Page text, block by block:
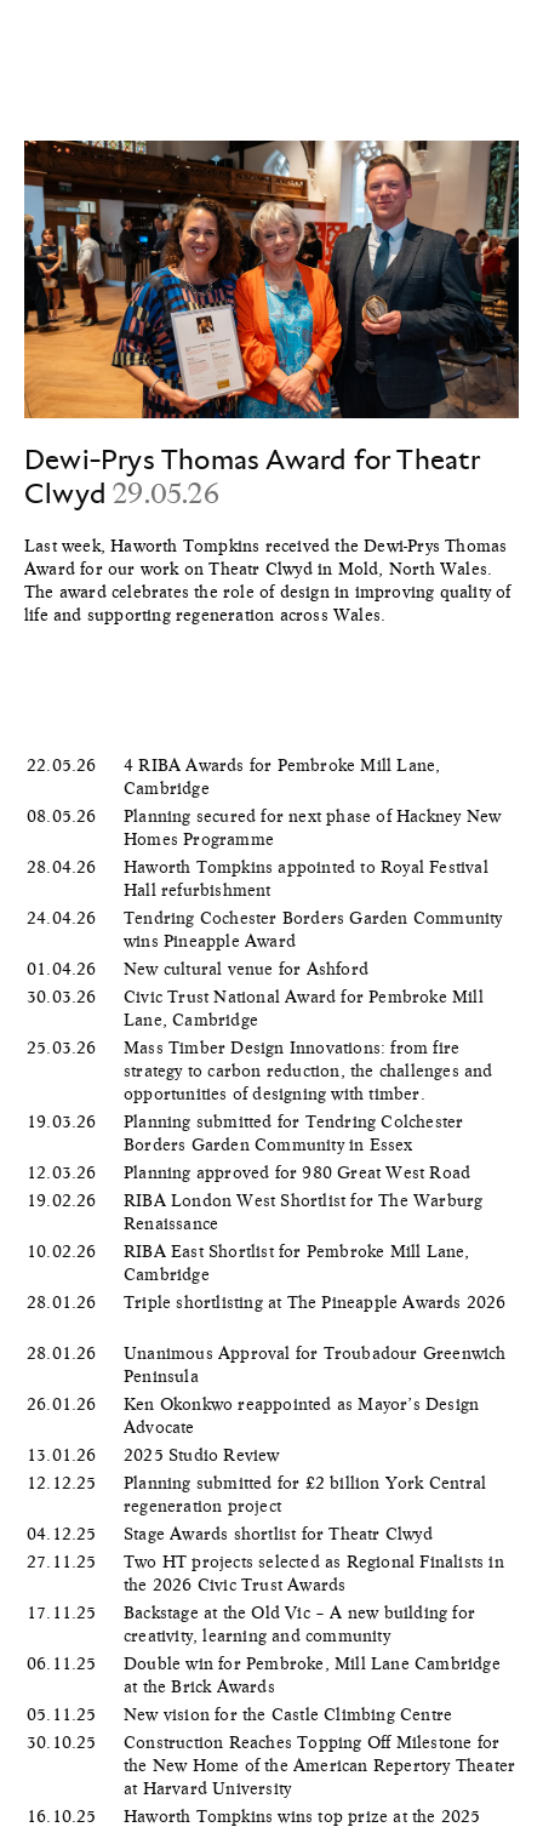
Dewi-Prys Thomas Award for Theatr
Clwyd29.05.26
Last week, Haworth Tompkins received the Dewi-Prys Thomas
Award for our work on Theatr Clwyd in Mold, North Wales.
The award celebrates the role of design in improving quality of
life and supporting regeneration across Wales.
22.05.26
4 RIBA Awards for Pembroke Mill Lane,
Cambridge
08.05.26
Planning secured for next phase of Hackney New
Homes Programme
28.04.26
Haworth Tompkins appointed to Royal Festival
Hall refurbishment
24.04.26
Tendring Cochester Borders Garden Community
wins Pineapple Award
01.04.26
New cultural venue for Ashford
30.03.26
Civic Trust National Award for Pembroke Mill
Lane, Cambridge
25.03.26
Mass Timber Design Innovations: from fire
strategy to carbon reduction, the challenges and
opportunities of designing with timber.
19.03.26
Planning submitted for Tendring Colchester
Borders Garden Community in Essex
12.03.26
Planning approved for 980 Great West Road
19.02.26
RIBA London West Shortlist for The Warburg
Renaissance
10.02.26
RIBA East Shortlist for Pembroke Mill Lane,
Cambridge
28.01.26
Triple shortlisting at The Pineapple Awards 2026
28.01.26
Unanimous Approval for Troubadour Greenwich
Peninsula
26.01.26
Ken Okonkwo reappointed as Mayor’s Design
Advocate
13.01.26
2025 Studio Review
12.12.25
Planning submitted for £2 billion York Central
regeneration project
04.12.25
Stage Awards shortlist for Theatr Clwyd
27.11.25
Two HT projects selected as Regional Finalists in
the 2026 Civic Trust Awards
17.11.25
Backstage at the Old Vic – A new building for
creativity, learning and community
06.11.25
Double win for Pembroke, Mill Lane Cambridge
at the Brick Awards
05.11.25
New vision for the Castle Climbing Centre
30.10.25
Construction Reaches Topping Off Milestone for
the New Home of the American Repertory Theater
at Harvard University
16.10.25
Haworth Tompkins wins top prize at the 2025